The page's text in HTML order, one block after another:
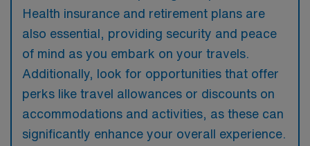
Health insurance and retirement plans are
also essential, providing security and peace
of mind as you embark on your travels.
Additionally, look for opportunities that offer
perks like travel allowances or discounts on
accommodations and activities, as these can
significantly enhance your overall experience.